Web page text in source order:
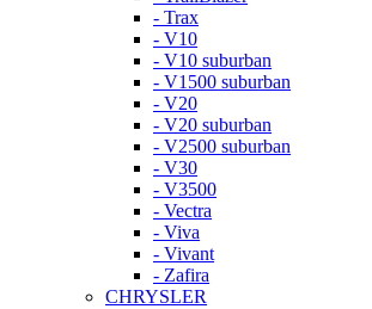
- Trax
- V10
- V10 suburban
- V1500 suburban
- V20
- V20 suburban
- V2500 suburban
- V30
- V3500
- Vectra
- Viva
- Vivant
- Zafira
CHRYSLER